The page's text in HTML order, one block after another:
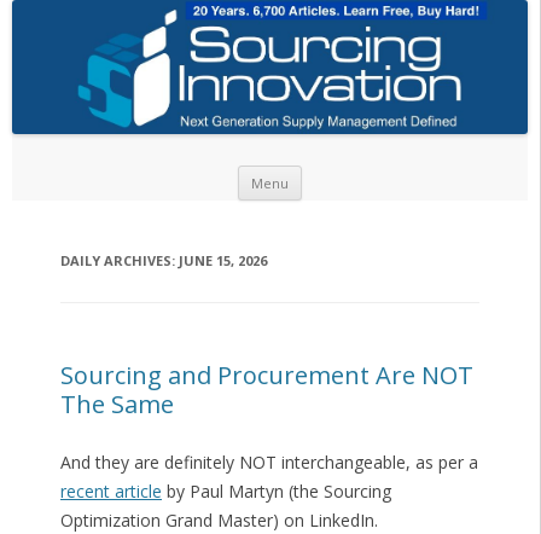
Menu
DAILY ARCHIVES: JUNE 15, 2026
Sourcing and Procurement Are NOT
The Same
And they are definitely NOT interchangeable, as per a
recent article by Paul Martyn (the Sourcing
Optimization Grand Master) on LinkedIn.